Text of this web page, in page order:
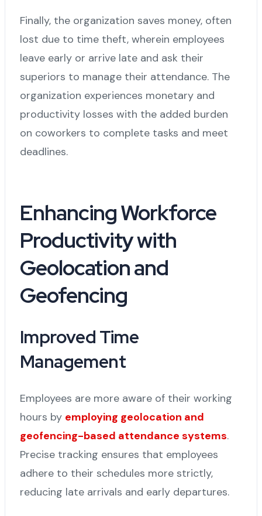
Finally, the organization saves money, often
lost due to time theft, wherein employees
leave early or arrive late and ask their
superiors to manage their attendance. The
organization experiences monetary and
productivity losses with the added burden
on coworkers to complete tasks and meet
deadlines.
Enhancing Workforce
Productivity with
Geolocation and
Geofencing
Improved Time
Management
Employees are more aware of their working
hours by employing geolocation and
geofencing-based attendance systems.
Precise tracking ensures that employees
adhere to their schedules more strictly,
reducing late arrivals and early departures.